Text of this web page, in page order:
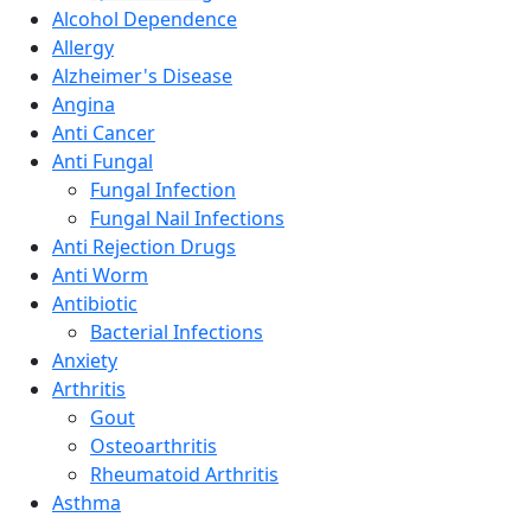
Alcohol Dependence
Allergy
Alzheimer's Disease
Angina
Anti Cancer
Anti Fungal
Fungal Infection
Fungal Nail Infections
Anti Rejection Drugs
Anti Worm
Antibiotic
Bacterial Infections
Anxiety
Arthritis
Gout
Osteoarthritis
Rheumatoid Arthritis
Asthma